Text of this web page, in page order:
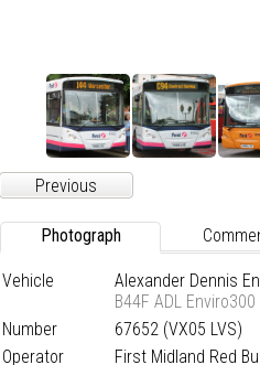
Previous
Photograph
Vehicle
Alexander Dennis
B44F ADL Enviro300
Number
67652 (VX05 LVS)
Operator
First Midland Red